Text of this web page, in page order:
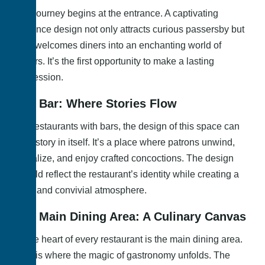
The journey begins at the entrance. A captivating
entrance design not only attracts curious passersby but
also welcomes diners into an enchanting world of
flavors. It’s the first opportunity to make a lasting
impression.
The Bar: Where Stories Flow
For restaurants with bars, the design of this space can
be a story in itself. It’s a place where patrons unwind,
socialize, and enjoy crafted concoctions. The design
should reflect the restaurant’s identity while creating a
cozy and convivial atmosphere.
The Main Dining Area: A Culinary Canvas
At the heart of every restaurant is the main dining area.
This is where the magic of gastronomy unfolds. The